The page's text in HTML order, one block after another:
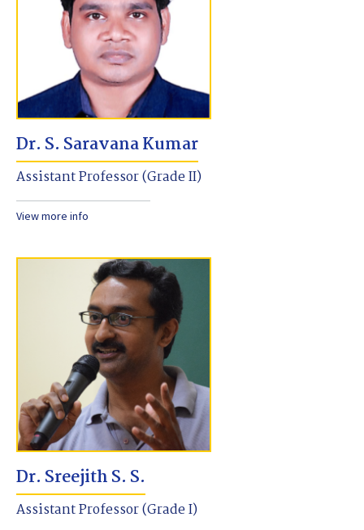
Dr. S. Saravana Kumar
Assistant Professor (Grade II)
View more info
Dr. Sreejith S. S.
Assistant Professor (Grade I)